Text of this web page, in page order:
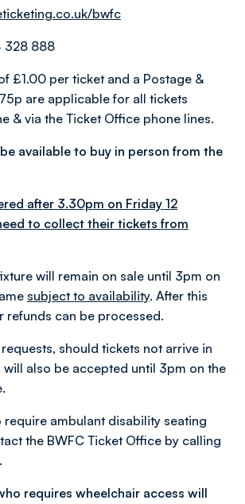
bwfc
328 888
£1.00 per ticket and a Postage &
are applicable for all tickets
& via the Ticket Office phone lines.
be available to buy in person from the
after 3.30pm on Friday 12
to collect their tickets from
will remain on sale until 3pm on
subject to availability. After this
refunds can be processed.
should tickets not arrive in
will also be accepted until 3pm on the
require ambulant disability seating
the BWFC Ticket Office by calling
requires wheelchair access will